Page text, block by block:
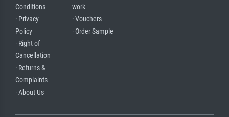
Conditions
· Privacy
Policy
· Right of
Cancellation
· Returns &
Complaints
· About Us
work
· Vouchers
· Order Sample